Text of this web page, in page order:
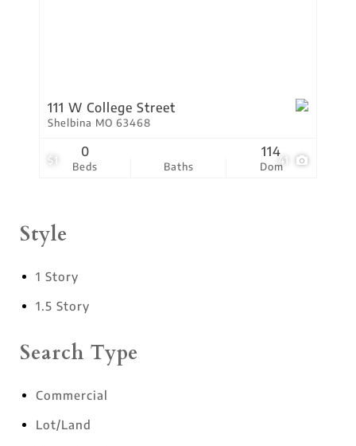
$1 41
111 W College Street
Shelbina MO 63468
Beds
0
Baths Dom
114
Style
1 Story
1.5 Story
Search Type
Commercial
Lot/Land